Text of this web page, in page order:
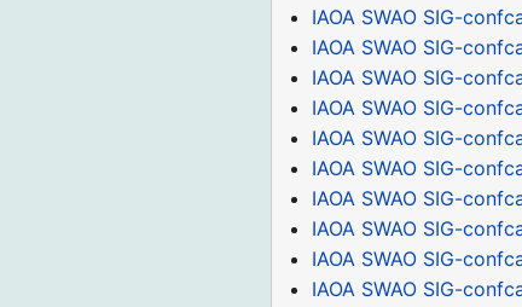
IAOA SWAO SIG-
IAOA SWAO SIG-
IAOA SWAO SIG-
IAOA SWAO SIG-
IAOA SWAO SIG-
IAOA SWAO SIG-
IAOA SWAO SIG-
IAOA SWAO SIG-
IAOA SWAO SIG-
IAOA SWAO SIG-